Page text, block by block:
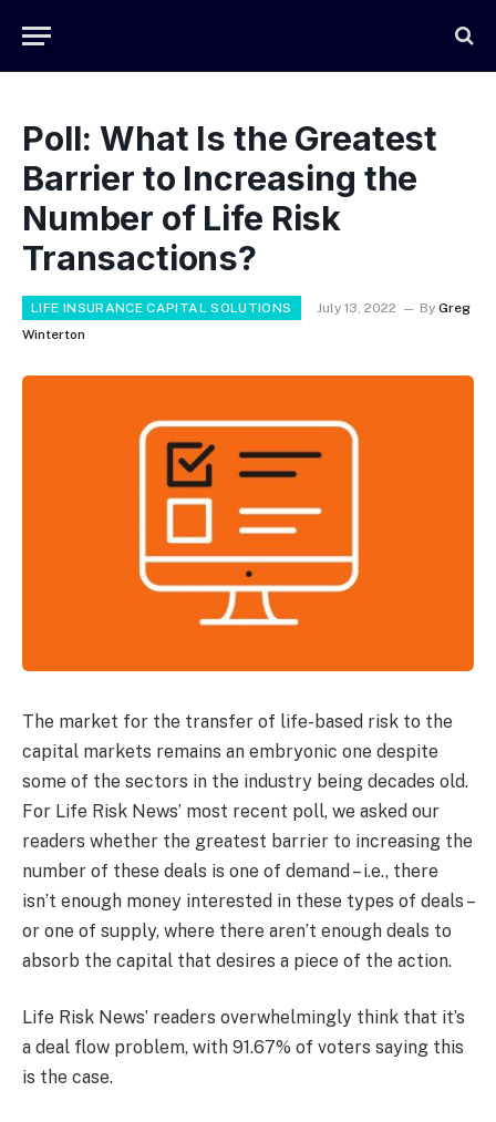
Poll: What Is the Greatest
Barrier to Increasing the
Number of Life Risk
Transactions?
LIFE INSURANCE CAPITAL SOLUTIONS July 13, 2022 By Greg
Winterton
The market for the transfer of life-based risk to the
capital markets remains an embryonic one despite
some of the sectors in the industry being decades old.
For Life Risk News’ most recent poll, we asked our
readers whether the greatest barrier to increasing the
number of these deals is one of demand – i.e., there
isn’t enough money interested in these types of deals –
or one of supply, where there aren’t enough deals to
absorb the capital that desires a piece of the action.
Life Risk News’ readers overwhelmingly think that it’s
a deal flow problem, with 91.67% of voters saying this
is the case.